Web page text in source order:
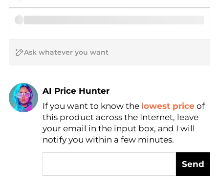
AI Price Hunter
Find Lowest Price
AI Price Hunter
If you want to know the lowest price of
this product across the Internet, leave
your email in the input box, and I will
notify you within a few minutes.
Send